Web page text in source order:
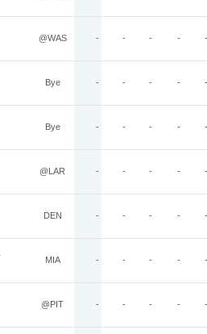
@WAS - - - - -
Bye - - - - -
Bye - - - - -
@LAR - - - - -
DEN - - - - -
MIA - - - - -
@PIT - - - - -